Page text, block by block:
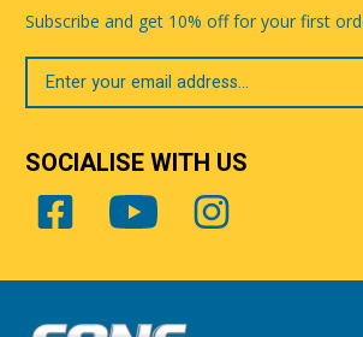
Subscribe and get 10% off for your first
Your
Email
SOCIALISE WITH US